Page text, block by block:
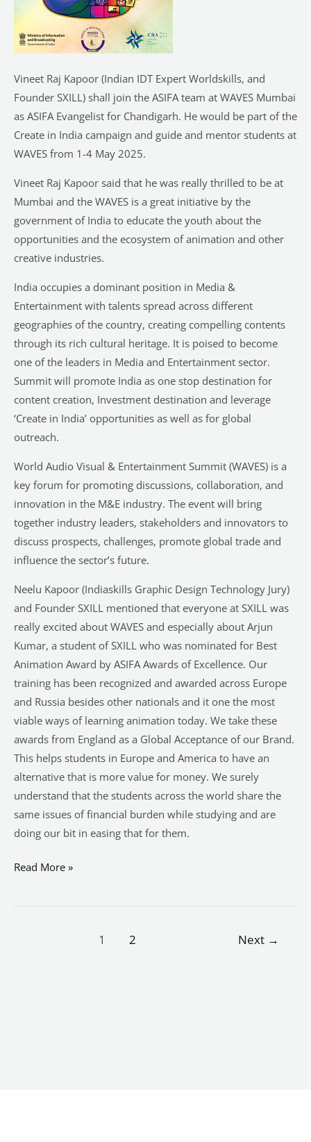
Vineet Raj Kapoor (Indian IDT Expert Worldskills, and
Founder SXILL) shall join the ASIFA team at WAVES Mumbai
as ASIFA Evangelist for Chandigarh. He would be part of the
Create in India campaign and guide and mentor students at
WAVES from 1-4 May 2025.
Vineet Raj Kapoor said that he was really thrilled to be at
Mumbai and the WAVES is a great initiative by the
government of India to educate the youth about the
opportunities and the ecosystem of animation and other
creative industries.
India occupies a dominant position in Media &
Entertainment with talents spread across different
geographies of the country, creating compelling contents
through its rich cultural heritage. It is poised to become
one of the leaders in Media and Entertainment sector.
Summit will promote India as one stop destination for
content creation, Investment destination and leverage
‘Create in India’ opportunities as well as for global
outreach.
World Audio Visual & Entertainment Summit (WAVES) is a
key forum for promoting discussions, collaboration, and
innovation in the M&E industry. The event will bring
together industry leaders, stakeholders and innovators to
discuss prospects, challenges, promote global trade and
influence the sector’s future.
Neelu Kapoor (Indiaskills Graphic Design Technology Jury)
and Founder SXILL mentioned that everyone at SXILL was
really excited about WAVES and especially about Arjun
Kumar, a student of SXILL who was nominated for Best
Animation Award by ASIFA Awards of Excellence. Our
training has been recognized and awarded across Europe
and Russia besides other nationals and it one the most
viable ways of learning animation today. We take these
awards from England as a Global Acceptance of our Brand.
This helps students in Europe and America to have an
alternative that is more value for money. We surely
understand that the students across the world share the
same issues of financial burden while studying and are
doing our bit in easing that for them.
Mumbai
Read More »
1 2 Next →